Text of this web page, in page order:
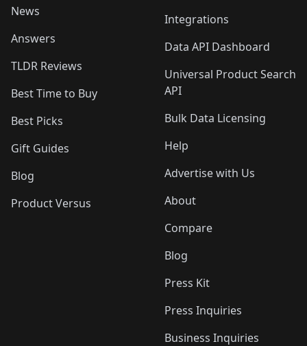
News
Answers
TLDR Reviews
Best Time to Buy
Best Picks
Gift Guides
Blog
Product Versus
Integrations
Data API Dashboard
Universal Product Search
API
Bulk Data Licensing
Help
Advertise with Us
About
Compare
Blog
Press Kit
Press Inquiries
Business Inquiries